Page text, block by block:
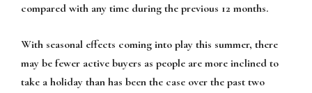
compared with any time during the previous 12 months.
With seasonal effects coming into play this summer, there
may be fewer active buyers as people are more inclined to
take a holiday than has been the case over the past two